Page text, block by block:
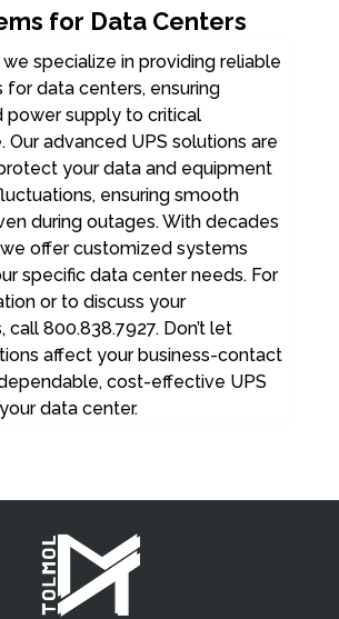
for Data Centers
we specialize in providing reliable
for data centers, ensuring
power supply to critical
Our advanced UPS solutions are
your data and equipment
ensuring smooth
during outages. With decades
offer customized systems
specific data center needs. For
or to discuss your
call 800.838.7927. Don’t let
affect your business-contact
cost-effective UPS
data center.